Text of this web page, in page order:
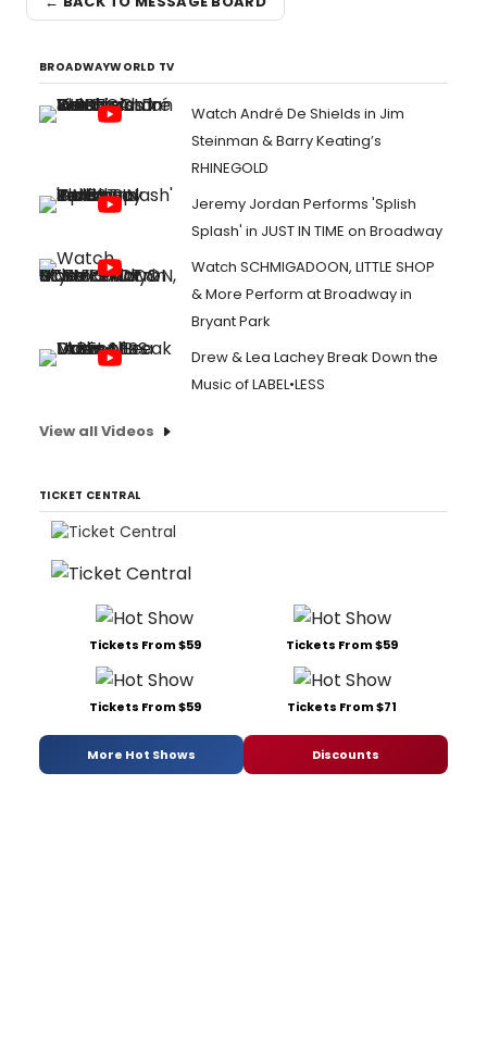
BROADWAYWORLD TV
Watch André De Shields in Jim
Steinman & Barry Keating’s
RHINEGOLD
Jeremy Jordan Performs 'Splish
Splash' in JUST IN TIME on Broadway
Watch SCHMIGADOON, LITTLE SHOP
& More Perform at Broadway in
Bryant Park
Drew & Lea Lachey Break Down the
Music of LABEL•LESS
View all Videos
TICKET CENTRAL
Tickets From $59 Tickets From $59
Tickets From $59 Tickets From $71
More Hot Shows Discounts